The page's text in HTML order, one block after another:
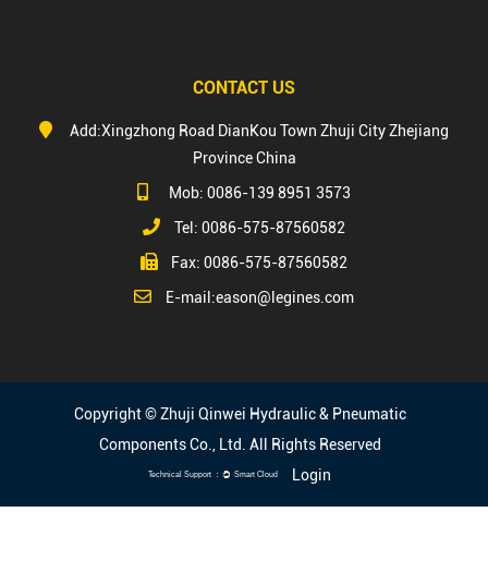
CONTACT US
Add:Xingzhong Road DianKou Town Zhuji City Zhejiang
Province China
Mob: 0086-139 8951 3573
Tel: 0086-575-87560582
Fax: 0086-575-87560582
E-mail:eason@legines.com
Copyright © Zhuji Qinwei Hydraulic & Pneumatic
Components Co., Ltd. All Rights Reserved
Login